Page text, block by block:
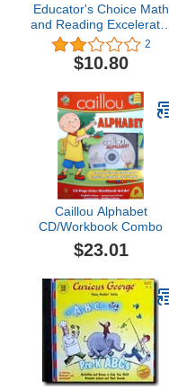
Educator's Choice Math
and Reading Excelerator
Grades 1-2
2
$10.80
Caillou Alphabet
CD/Workbook Combo
$23.01